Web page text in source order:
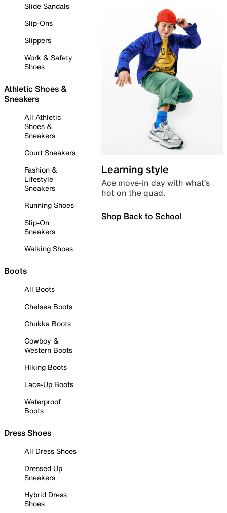
Slide Sandals
Slip-Ons
Slippers
Work & Safety
Shoes
Athletic Shoes &
Sneakers
All Athletic
Shoes &
Sneakers
Court Sneakers
Fashion &
Lifestyle
Sneakers
Running Shoes
Slip-On
Sneakers
Walking Shoes
Boots
All Boots
Chelsea Boots
Chukka Boots
Cowboy &
Western Boots
Hiking Boots
Lace-Up Boots
Waterproof
Boots
Dress Shoes
All Dress Shoes
Dressed Up
Sneakers
Hybrid Dress
Shoes
Learning style
Ace move-in day with what’s
hot on the quad.
Shop Back to School